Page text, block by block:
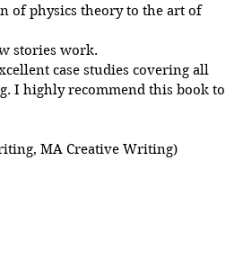
of physics theory to the art of
stories work.
case studies covering all
I highly recommend this book to
MA Creative Writing)